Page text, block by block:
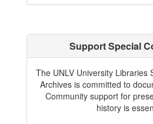
Support Special
The UNLV University Libraries
Archives is committed to
Community support for
history is